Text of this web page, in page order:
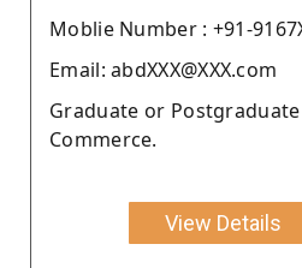
Moblie Number : +91-
Email: abdXXX@XXX.com
Graduate or
Commerce.
View Details